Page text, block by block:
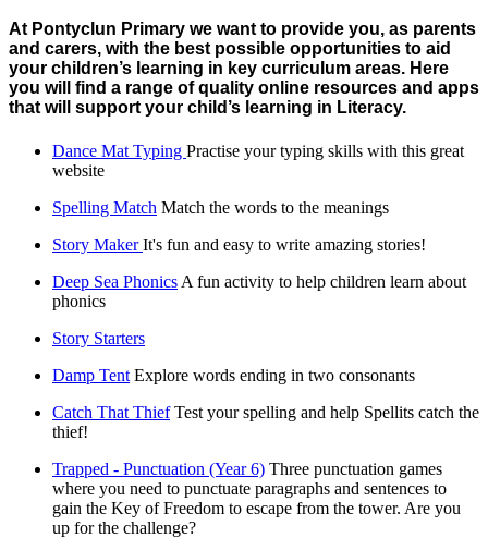
At Pontyclun Primary we want to provide you, as parents
and carers, with the best possible opportunities to aid
your children’s learning in key curriculum areas. Here
you will find a range of quality online resources and apps
that will support your child’s learning in Literacy.
Dance Mat Typing Practise your typing skills with this great
website
Spelling Match Match the words to the meanings
Story MakerIt's fun and easy to write amazing stories!
Deep Sea Phonics A fun activity to help children learn about
phonics
Story Starters
Damp Tent Explore words ending in two consonants
Catch That Thief Test your spelling and help Spellits catch the
thief!
Trapped - Punctuation (Year 6) Three punctuation games
where you need to punctuate paragraphs and sentences to
gain the Key of Freedom to escape from the tower. Are you
up for the challenge?